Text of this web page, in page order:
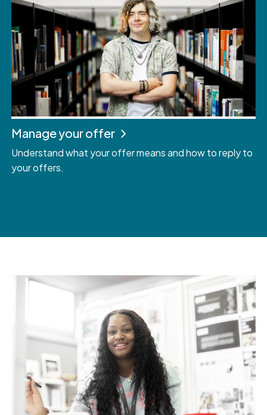
Manage your offer
Understand what your offer means and how to reply to
your offers.